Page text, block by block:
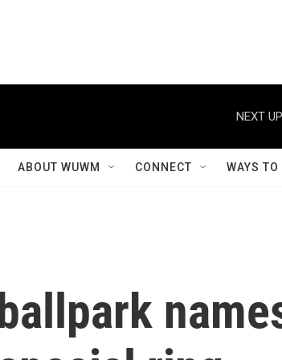
NEXT
ABOUT WUWM CONNECT WAYS